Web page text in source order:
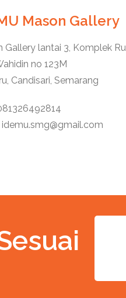
Mason Gallery
Gallery lantai 3, Komplek
no 123M
Candisari, Semarang
idemu.smg@gmail.com